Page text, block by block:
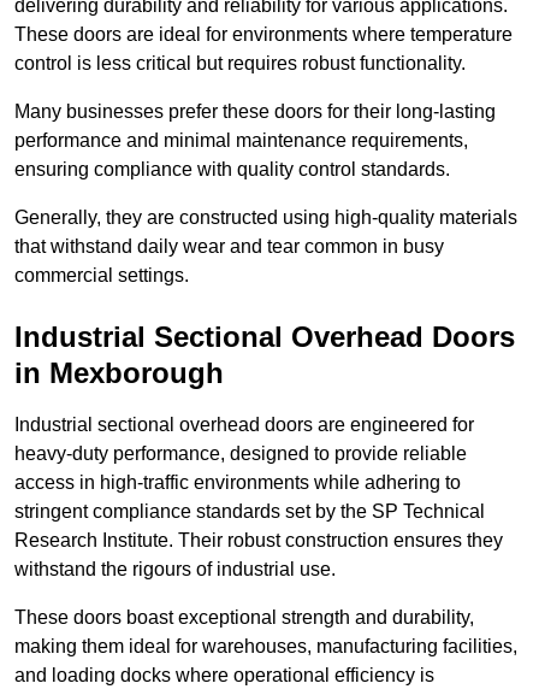
delivering durability and reliability for various applications.
These doors are ideal for environments where temperature
control is less critical but requires robust functionality.
Many businesses prefer these doors for their long-lasting
performance and minimal maintenance requirements,
ensuring compliance with quality control standards.
Generally, they are constructed using high-quality materials
that withstand daily wear and tear common in busy
commercial settings.
Industrial Sectional Overhead Doors
in Mexborough
Industrial sectional overhead doors are engineered for
heavy-duty performance, designed to provide reliable
access in high-traffic environments while adhering to
stringent compliance standards set by the SP Technical
Research Institute. Their robust construction ensures they
withstand the rigours of industrial use.
These doors boast exceptional strength and durability,
making them ideal for warehouses, manufacturing facilities,
and loading docks where operational efficiency is